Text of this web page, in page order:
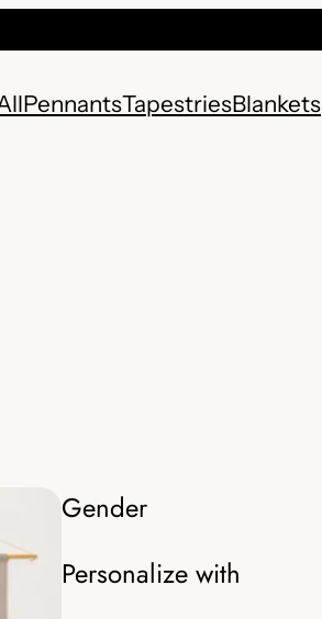
PennantsTapestriesBlankets
Gender
Personalize with